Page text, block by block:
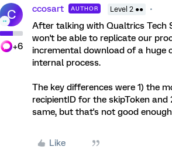
C
+6
ccosart AUTHOR Level 2 ●●
After talking with Qualtrics Tech
won't be able to replicate our
incremental download of a huge
internal process.
The key differences were 1) the
recipientID for the skipToken
same, but that's not good
Like